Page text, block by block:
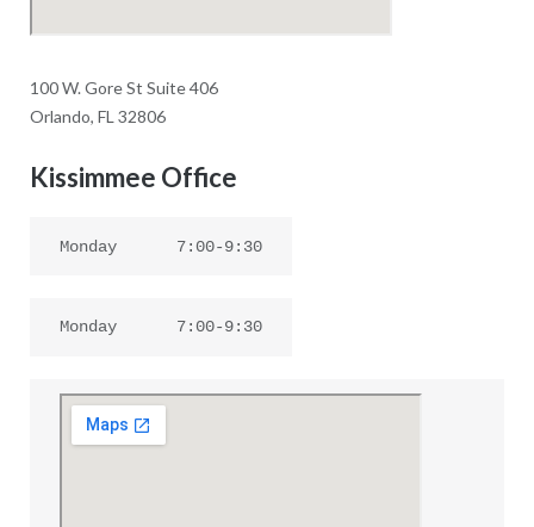
100 W. Gore St Suite 406
Orlando, FL 32806
Kissimmee Office
Monday 7:00-9:30
Monday 7:00-9:30